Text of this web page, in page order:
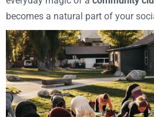
becomes a natural part of your